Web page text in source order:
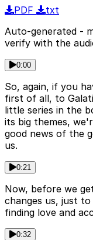
PDF
txt
Auto-generated -
verify with the
0:00
So, again, if you
first of all, to
little series in the
its big themes,
good news of the
us.
0:21
Now, before we
changes us, just
finding love and
0:32